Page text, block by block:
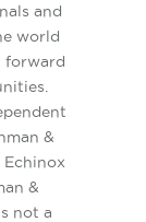
and
world
forward
&
Echinox
&
not a